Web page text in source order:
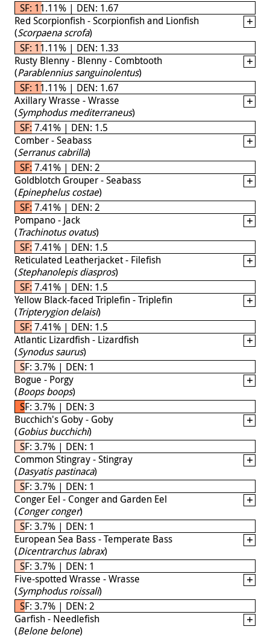
SF: 11.11% | DEN: 1.67
Red Scorpionfish - Scorpionfish and Lionfish
(Scorpaena scrofa)
SF: 11.11% | DEN: 1.33
Rusty Blenny - Blenny - Combtooth
(Parablennius sanguinolentus)
SF: 11.11% | DEN: 1.67
Axillary Wrasse - Wrasse
(Symphodus mediterraneus)
SF: 7.41% | DEN: 1.5
Comber - Seabass
(Serranus cabrilla)
SF: 7.41% | DEN: 2
Goldblotch Grouper - Seabass
(Epinephelus costae)
SF: 7.41% | DEN: 2
Pompano - Jack
(Trachinotus ovatus)
SF: 7.41% | DEN: 1.5
Reticulated Leatherjacket - Filefish
(Stephanolepis diaspros)
SF: 7.41% | DEN: 1.5
Yellow Black-faced Triplefin - Triplefin
(Tripterygion delaisi)
SF: 7.41% | DEN: 1.5
Atlantic Lizardfish - Lizardfish
(Synodus saurus)
SF: 3.7% | DEN: 1
Bogue - Porgy
(Boops boops)
SF: 3.7% | DEN: 3
Bucchich's Goby - Goby
(Gobius bucchichi)
SF: 3.7% | DEN: 1
Common Stingray - Stingray
(Dasyatis pastinaca)
SF: 3.7% | DEN: 1
Conger Eel - Conger and Garden Eel
(Conger conger)
SF: 3.7% | DEN: 1
European Sea Bass - Temperate Bass
(Dicentrarchus labrax)
SF: 3.7% | DEN: 1
Five-spotted Wrasse - Wrasse
(Symphodus roissali)
SF: 3.7% | DEN: 2
Garfish - Needlefish
(Belone belone)